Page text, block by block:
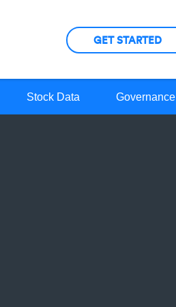
GET STARTED
Stock Data Governance